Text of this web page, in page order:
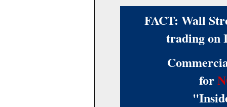
FACT: Wall
trading on
for